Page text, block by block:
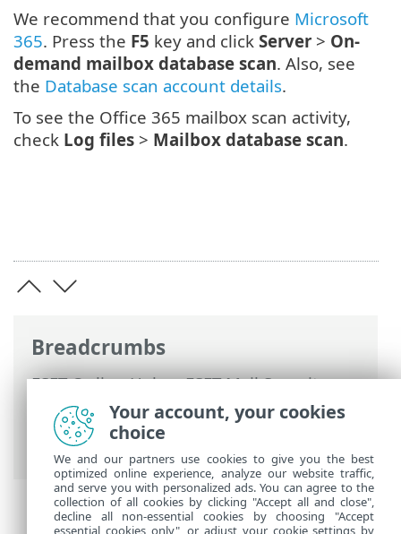
Breadcrumbs
ESET Online Help>ESET Mail Security>
Advanced setup>Server >On-demand
mailbox database scan
> Microsoft 365
mailbox scan
We recommend that you configure Microsoft
365. Press the F5 key and click Server > On-
demand mailbox database scan. Also, see
the Database scan account details.
To see the Office 365 mailbox scan activity,
check Log files > Mailbox database scan.
Your account, your cookies
choice
We and our partners use cookies to give you the best
optimized online experience, analyze our website traffic,
and serve you with personalized ads. You can agree to the
collection of all cookies by clicking "Accept all and close",
decline all non-essential cookies by choosing "Accept
essential cookies only", or adjust your cookie settings by